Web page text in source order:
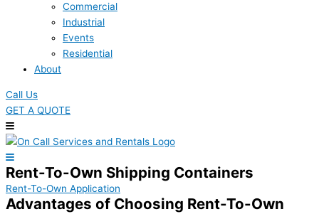
Commercial
Industrial
Events
Residential
About
Call Us
GET A QUOTE
Rent-To-Own Shipping Containers
Rent-To-Own Application
Advantages of Choosing Rent-To-Own